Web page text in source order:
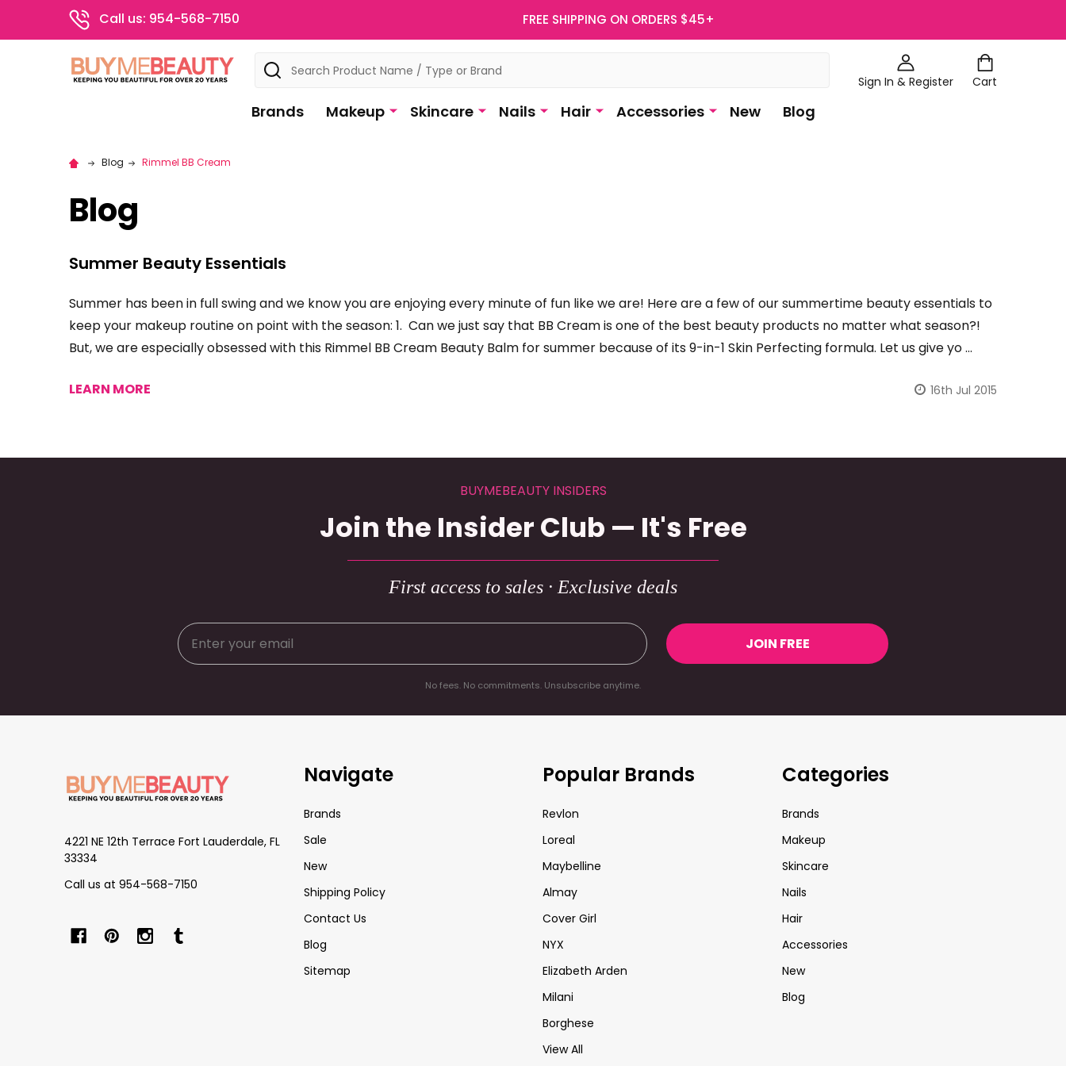
Call us: 954-568-7150 FREE SHIPPING ON ORDERS $45+
Sign In & Register Cart
Search
Brands Makeup Skincare Nails Hair Accessories New Blog
Blog Rimmel BB Cream
Blog
Summer Beauty Essentials
Summer has been in full swing and we know you are enjoying every minute of fun like we are! Here are a few of our summertime beauty essentials to
keep your makeup routine on point with the season: 1. Can we just say that BB Cream is one of the best beauty products no matter what season?!
But, we are especially obsessed with this Rimmel BB Cream Beauty Balm for summer because of its 9-in-1 Skin Perfecting formula. Let us give yo …
LEARN MORE 16th Jul 2015
BUYMEBEAUTY INSIDERS
Join the Insider Club — It's Free
First access to sales · Exclusive deals
JOIN FREE
No fees. No commitments. Unsubscribe anytime.
4221 NE 12th Terrace Fort Lauderdale, FL
33334
Call us at 954-568-7150
Navigate
Brands
Sale
New
Shipping Policy
Contact Us
Blog
Sitemap
Popular Brands
Revlon
Loreal
Maybelline
Almay
Cover Girl
NYX
Elizabeth Arden
Milani
Borghese
View All
Categories
Brands
Makeup
Skincare
Nails
Hair
Accessories
New
Blog